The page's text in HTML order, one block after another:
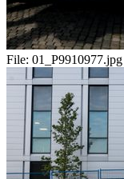
File: 01_P9910977.jpg